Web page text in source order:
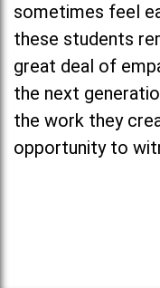
sometimes feel
these students
great deal of
the next
the work they
opportunity to